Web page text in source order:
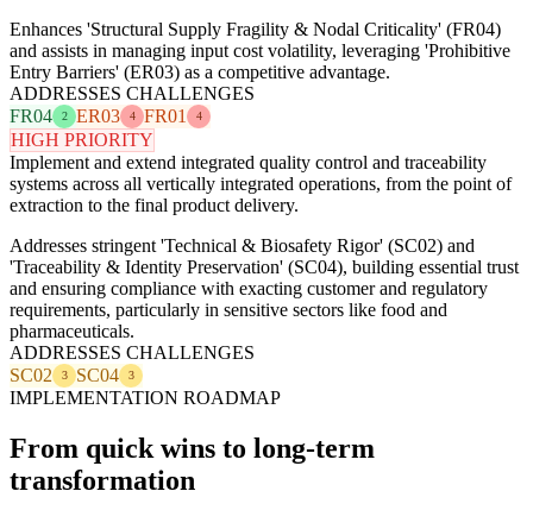
Enhances 'Structural Supply Fragility & Nodal Criticality' (FR04)
and assists in managing input cost volatility, leveraging 'Prohibitive
Entry Barriers' (ER03) as a competitive advantage.
ADDRESSES CHALLENGES
FR04
2 ER03 4 FR01 4
HIGH PRIORITY
Implement and extend integrated quality control and traceability
systems across all vertically integrated operations, from the point of
extraction to the final product delivery.
Addresses stringent 'Technical & Biosafety Rigor' (SC02) and
'Traceability & Identity Preservation' (SC04), building essential trust
and ensuring compliance with exacting customer and regulatory
requirements, particularly in sensitive sectors like food and
pharmaceuticals.
ADDRESSES CHALLENGES
SC02
3 SC04 3
IMPLEMENTATION ROADMAP
From quick wins to long-term
transformation